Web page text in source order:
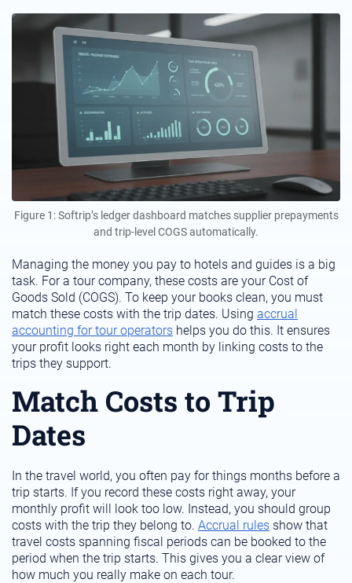
Figure 1: Softrip’s ledger dashboard matches supplier prepayments
and trip-level COGS automatically.
Managing the money you pay to hotels and guides is a big
task. For a tour company, these costs are your Cost of
Goods Sold (COGS). To keep your books clean, you must
match these costs with the trip dates. Using accrual
accounting for tour operators helps you do this. It ensures
your profit looks right each month by linking costs to the
trips they support.
Match Costs to Trip
Dates
In the travel world, you often pay for things months before a
trip starts. If you record these costs right away, your
monthly profit will look too low. Instead, you should group
costs with the trip they belong to. Accrual rules show that
travel costs spanning fiscal periods can be booked to the
period when the trip starts. This gives you a clear view of
how much you really make on each tour.